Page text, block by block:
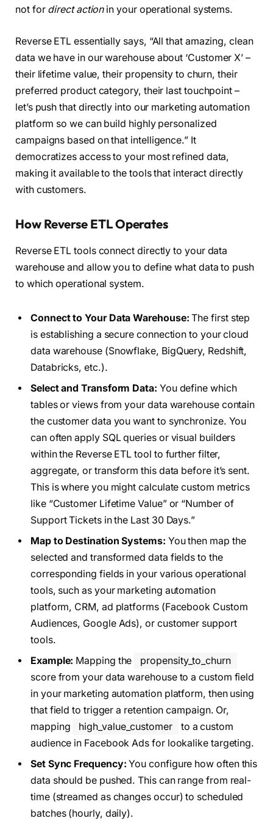
not for direct actionin your operational systems.
Reverse ETL essentially says, “All that amazing, clean
data we have in our warehouse about ‘Customer X’ –
their lifetime value, their propensity to churn, their
preferred product category, their last touchpoint –
let’s push that directly into our marketing automation
platform so we can build highly personalized
campaigns based on that intelligence.” It
democratizes access to your most refined data,
making it available to the tools that interact directly
with customers.
How Reverse ETL Operates
Reverse ETL tools connect directly to your data
warehouse and allow you to define what data to push
to which operational system.
Connect to Your Data Warehouse: The first step
is establishing a secure connection to your cloud
data warehouse (Snowflake, BigQuery, Redshift,
Databricks, etc.).
Select and Transform Data: You define which
tables or views from your data warehouse contain
the customer data you want to synchronize. You
can often apply SQL queries or visual builders
within the Reverse ETL tool to further filter,
aggregate, or transform this data before it’s sent.
This is where you might calculate custom metrics
like “Customer Lifetime Value” or “Number of
Support Tickets in the Last 30 Days.”
Map to Destination Systems: You then map the
selected and transformed data fields to the
corresponding fields in your various operational
tools, such as your marketing automation
platform, CRM, ad platforms (Facebook Custom
Audiences, Google Ads), or customer support
tools.
Example: Mapping the
propensity_to_churn
score from your data warehouse to a custom field
in your marketing automation platform, then using
that field to trigger a retention campaign. Or,
mapping
high_value_customer
to a custom
audience in Facebook Ads for lookalike targeting.
Set Sync Frequency: You configure how often this
data should be pushed. This can range from real-
time (streamed as changes occur) to scheduled
batches (hourly, daily).